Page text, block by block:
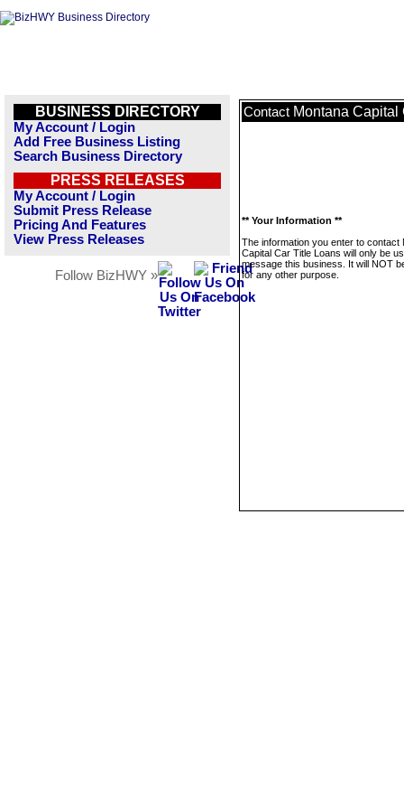
BUSINESS DIRECTORY
My Account / Login
Add Free Business Listing
Search Business Directory
PRESS RELEASES
My Account / Login
Submit Press Release
Pricing And Features
View Press Releases
Follow BizHWY »
Contact Montana Capital
** Your Information **
The information you enter to contact
Capital Car Title Loans will only be
message this business. It will NOT
for any other purpose.